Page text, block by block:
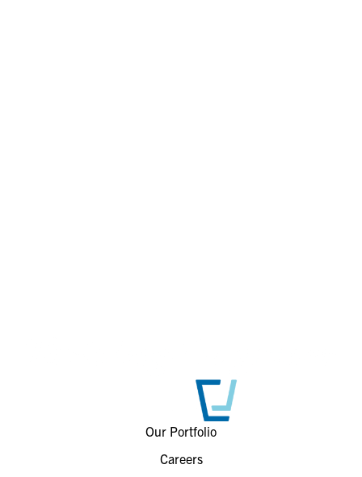
Our Portfolio
Careers